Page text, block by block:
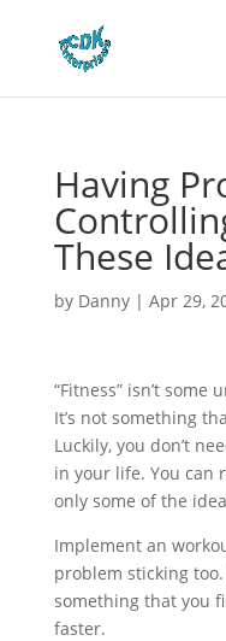
Having
These
by Danny| Apr 29,
“Fitness” isn’t
It’s not something
Luckily, you don’t
in your life. You can
only some of the
Implement an
problem sticking
something that you
faster.